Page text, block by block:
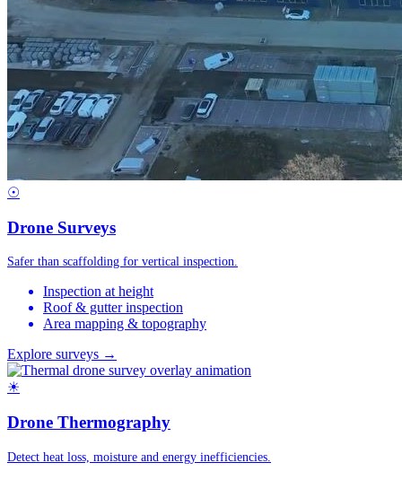
☉
Drone Surveys
Safer than scaffolding for vertical inspection.
Inspection at height
Roof & gutter inspection
Area mapping & topography
Explore surveys →
☀
Drone Thermography
Detect heat loss, moisture and energy inefficiencies.